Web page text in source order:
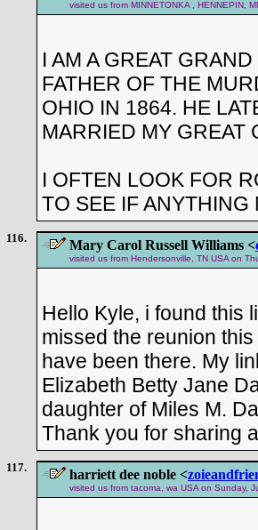
visited us from MINNETONKA , HENNEPIN,
I AM A GREAT
FATHER OF THE
OHIO IN 1864. HE
MARRIED MY GREAT
I OFTEN LOOK FOR
TO SEE IF ANYTHING
116. Mary Carol Russell Williams <
visited us from Hendersonville, TN USA on
Hello Kyle, i found this
missed the reunion
have been there. My
Elizabeth Betty Jane
daughter of Miles M.
Thank you for sharing
117. harriett dee noble <
visited us from tacoma, wa USA on Sunday,